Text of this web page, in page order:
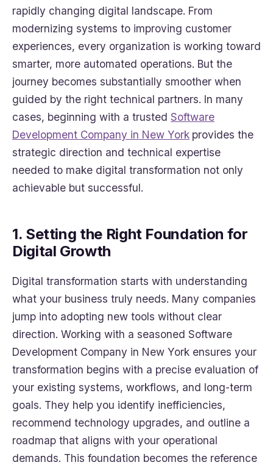
rapidly changing digital landscape. From
modernizing systems to improving customer
experiences, every organization is working toward
smarter, more automated operations. But the
journey becomes substantially smoother when
guided by the right technical partners. In many
cases, beginning with a trusted Software
Development Company in New York provides the
strategic direction and technical expertise
needed to make digital transformation not only
achievable but successful.
1. Setting the Right Foundation for
Digital Growth
Digital transformation starts with understanding
what your business truly needs. Many companies
jump into adopting new tools without clear
direction. Working with a seasoned Software
Development Company in New York ensures your
transformation begins with a precise evaluation of
your existing systems, workflows, and long-term
goals. They help you identify inefficiencies,
recommend technology upgrades, and outline a
roadmap that aligns with your operational
demands. This foundation becomes the reference